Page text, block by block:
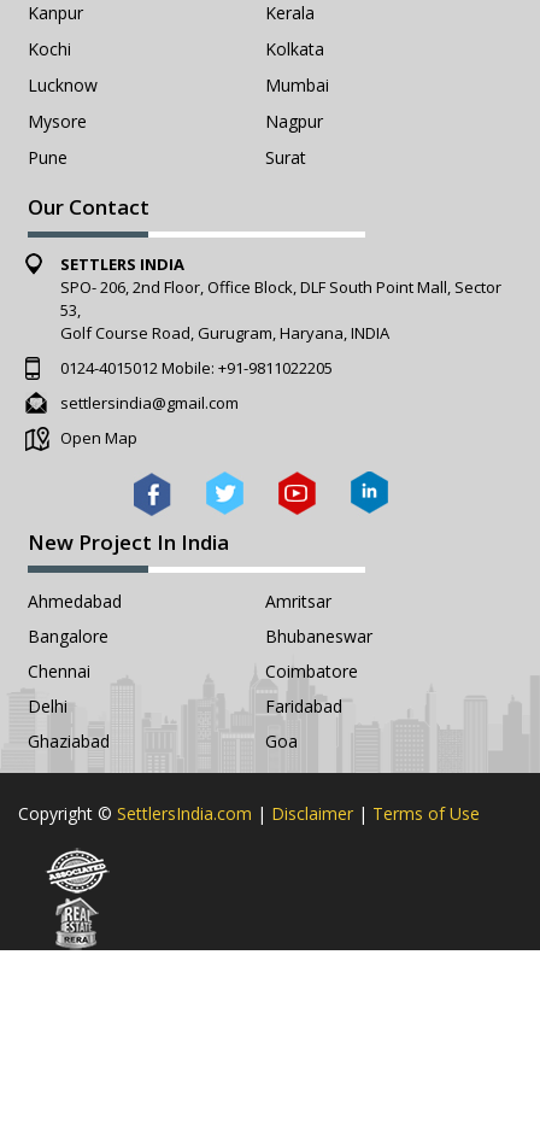
Kanpur
Kerala
Kochi
Kolkata
Lucknow
Mumbai
Mysore
Nagpur
Pune
Surat
Our Contact
SETTLERS INDIA
SPO- 206, 2nd Floor, Office Block, DLF South Point Mall, Sector
53,
Golf Course Road, Gurugram, Haryana, INDIA
0124-4015012Mobile: +91-9811022205
settlersindia@gmail.com
Open Map
New Project In India
Ahmedabad
Amritsar
Bangalore
Bhubaneswar
Chennai
Coimbatore
Delhi
Faridabad
Ghaziabad
Goa
Copyright © SettlersIndia.com | Disclaimer | Terms of Use